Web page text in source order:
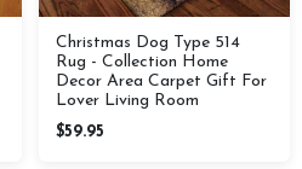
Christmas Dog Type 514
Rug - Collection Home
Decor Area Carpet Gift For
Lover Living Room
$59.95